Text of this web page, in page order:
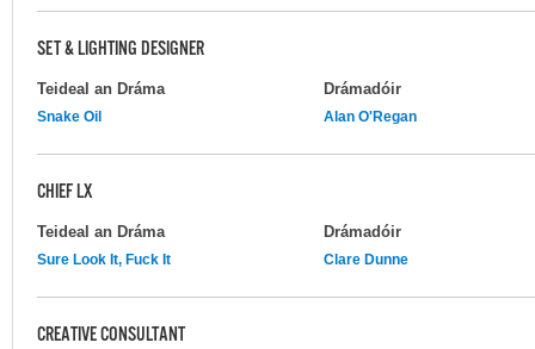
SET & LIGHTING DESIGNER
Teideal an Dráma Drámadóir
Snake Oil Alan O'Regan
CHIEF LX
Teideal an Dráma Drámadóir
Sure Look It, Fuck It Clare Dunne
CREATIVE CONSULTANT